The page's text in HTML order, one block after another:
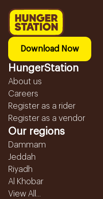
Download Now
HungerStation
About us
Careers
Register as a rider
Register as a vendor
Our regions
Dammam
Jeddah
Riyadh
Al Khobar
View All...